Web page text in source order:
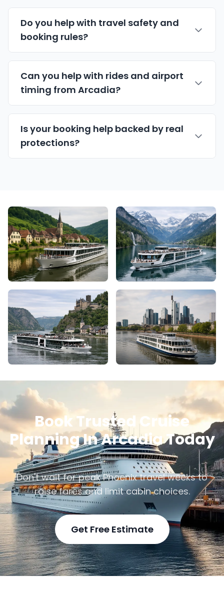
Do you help with travel safety and
booking rules?
Can you help with rides and airport
timing from Arcadia?
Is your booking help backed by real
protections?
Book Trusted Cruise
Planning In Arcadia Today
Don't wait for peak Phoenix travel weeks to
raise fares and limit cabin choices.
Get Free Estimate